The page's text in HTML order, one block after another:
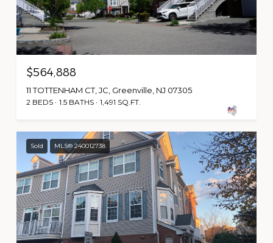
$564,888
11 TOTTENHAM CT, JC, Greenville, NJ 07305
2 BEDS 1.5 BATHS 1,491 SQ.FT.
Sold MLS® 240012738